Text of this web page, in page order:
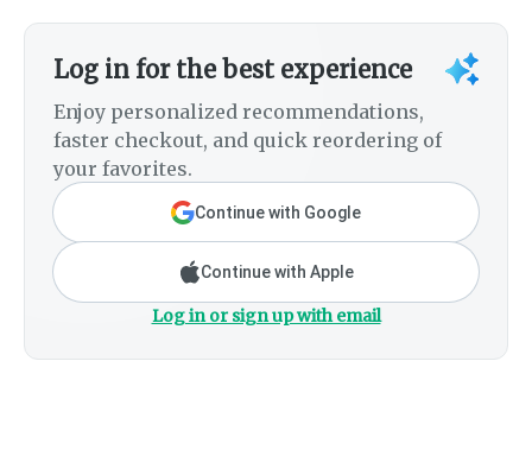
Log in for the best experience
Enjoy personalized recommendations,
faster checkout, and quick reordering of
your favorites.
Continue with Google
Continue with Apple
Log in or sign up with email